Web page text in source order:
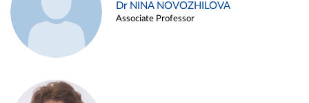
Dr NINA NOVOZHILOVA
Associate Professor